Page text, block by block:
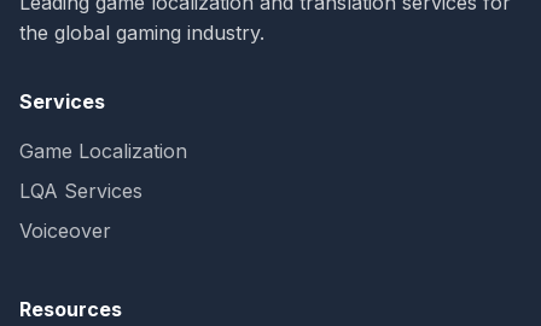
the global gaming industry.
Services
Game Localization
LQA Services
Voiceover
Resources